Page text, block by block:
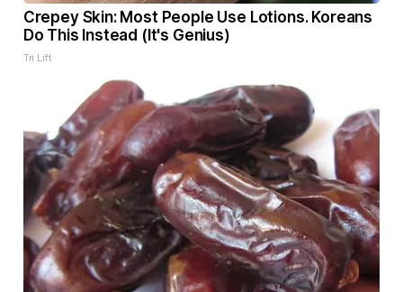
Crepey Skin: Most People Use Lotions. Koreans
Do This Instead (It's Genius)
Tri Lift